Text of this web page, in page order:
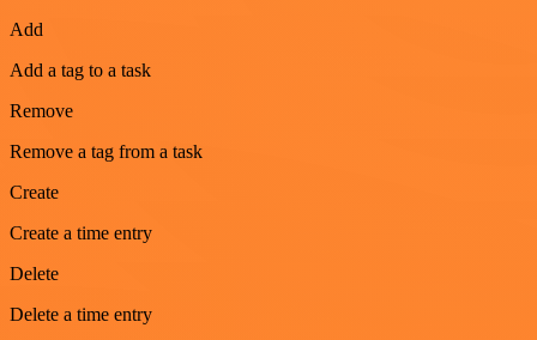
Add
Add a tag to a task
Remove
Remove a tag from a task
Create
Create a time entry
Delete
Delete a time entry